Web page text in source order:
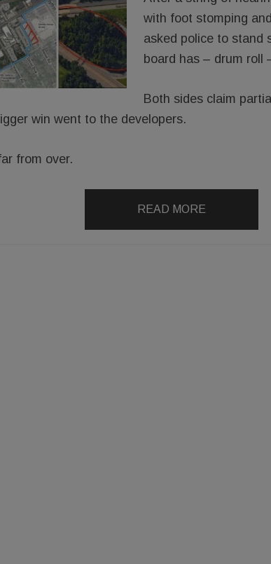
with foot stomping
asked police to stand
board has – drum roll
Both sides claim
win went to the developers.
from over.
READ MORE